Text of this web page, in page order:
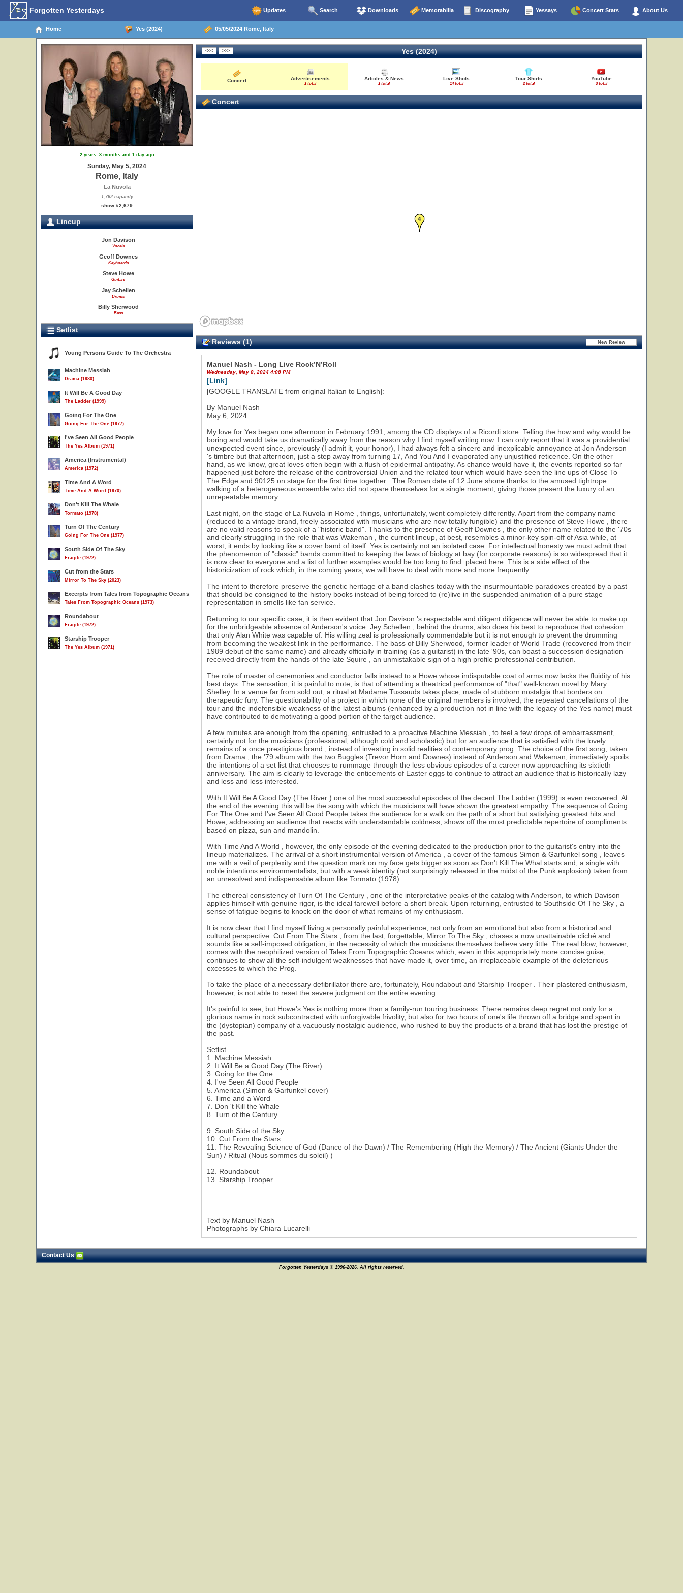
Forgotten Yesterdays Updates Search Downloads Memorabilia Discography Yessays Concert Stats About Us
Home Yes (2024) 05/05/2024 Rome, Italy
2 years, 3 months and 1 day ago
Sunday, May 5, 2024
Rome, Italy
La Nuvola
1,762 capacity
show #2,679
Lineup
Jon Davison
Vocals
Geoff Downes
Keyboards
Steve Howe
Guitars
Jay Schellen
Drums
Billy Sherwood
Bass
Setlist
Young Persons Guide To The Orchestra
Machine Messiah
Drama (1980)
It Will Be A Good Day
The Ladder (1999)
Going For The One
Going For The One (1977)
I've Seen All Good People
The Yes Album (1971)
America (Instrumental)
America (1972)
Time And A Word
Time And A Word (1970)
Don't Kill The Whale
Tormato (1978)
Turn Of The Century
Going For The One (1977)
South Side Of The Sky
Fragile (1972)
Cut from the Stars
Mirror To The Sky (2023)
Excerpts from Tales from Topographic Oceans
Tales From Topographic Oceans (1973)
Roundabout
Fragile (1972)
Starship Trooper
The Yes Album (1971)
Yes (2024)
Concert Advertisements
1 total
Articles & News
1 total
Live Shots
14 total
Tour Shirts
2 total
YouTube
3 total
Concert
4
Reviews (1)
Manuel Nash - Long Live Rock’N’Roll
Wednesday, May 8, 2024 4:08 PM
[Link]
[GOOGLE TRANSLATE from original Italian to English]:
By Manuel Nash
May 6, 2024
My love for Yes began one afternoon in February 1991, among the CD displays of a Ricordi store. Telling the how and why would be
boring and would take us dramatically away from the reason why I find myself writing now. I can only report that it was a providential
unexpected event since, previously (I admit it, your honor), I had always felt a sincere and inexplicable annoyance at Jon Anderson
's timbre but that afternoon, just a step away from turning 17, And You And I evaporated any unjustified reticence. On the other
hand, as we know, great loves often begin with a flush of epidermal antipathy. As chance would have it, the events reported so far
happened just before the release of the controversial Union and the related tour which would have seen the line ups of Close To
The Edge and 90125 on stage for the first time together . The Roman date of 12 June shone thanks to the amused tightrope
walking of a heterogeneous ensemble who did not spare themselves for a single moment, giving those present the luxury of an
unrepeatable memory.
Last night, on the stage of La Nuvola in Rome , things, unfortunately, went completely differently. Apart from the company name
(reduced to a vintage brand, freely associated with musicians who are now totally fungible) and the presence of Steve Howe , there
are no valid reasons to speak of a "historic band". Thanks to the presence of Geoff Downes , the only other name related to the '70s
and clearly struggling in the role that was Wakeman , the current lineup, at best, resembles a minor-key spin-off of Asia while, at
worst, it ends by looking like a cover band of itself. Yes is certainly not an isolated case. For intellectual honesty we must admit that
the phenomenon of "classic" bands committed to keeping the laws of biology at bay (for corporate reasons) is so widespread that it
is now clear to everyone and a list of further examples would be too long to find. placed here. This is a side effect of the
historicization of rock which, in the coming years, we will have to deal with more and more frequently.
The intent to therefore preserve the genetic heritage of a band clashes today with the insurmountable paradoxes created by a past
that should be consigned to the history books instead of being forced to (re)live in the suspended animation of a pure stage
representation in smells like fan service.
Returning to our specific case, it is then evident that Jon Davison 's respectable and diligent diligence will never be able to make up
for the unbridgeable absence of Anderson's voice. Jey Schellen , behind the drums, also does his best to reproduce that cohesion
that only Alan White was capable of. His willing zeal is professionally commendable but it is not enough to prevent the drumming
from becoming the weakest link in the performance. The bass of Billy Sherwood, former leader of World Trade (recovered from their
1989 debut of the same name) and already officially in training (as a guitarist) in the late '90s, can boast a succession designation
received directly from the hands of the late Squire , an unmistakable sign of a high profile professional contribution.
The role of master of ceremonies and conductor falls instead to a Howe whose indisputable coat of arms now lacks the fluidity of his
best days. The sensation, it is painful to note, is that of attending a theatrical performance of "that" well-known novel by Mary
Shelley. In a venue far from sold out, a ritual at Madame Tussauds takes place, made of stubborn nostalgia that borders on
therapeutic fury. The questionability of a project in which none of the original members is involved, the repeated cancellations of the
tour and the indefensible weakness of the latest albums (enhanced by a production not in line with the legacy of the Yes name) must
have contributed to demotivating a good portion of the target audience.
A few minutes are enough from the opening, entrusted to a proactive Machine Messiah , to feel a few drops of embarrassment,
certainly not for the musicians (professional, although cold and scholastic) but for an audience that is satisfied with the lovely
remains of a once prestigious brand , instead of investing in solid realities of contemporary prog. The choice of the first song, taken
from Drama , the '79 album with the two Buggles (Trevor Horn and Downes) instead of Anderson and Wakeman, immediately spoils
the intentions of a set list that chooses to rummage through the less obvious episodes of a career now approaching its sixtieth
anniversary. The aim is clearly to leverage the enticements of Easter eggs to continue to attract an audience that is historically lazy
and less and less interested.
With It Will Be A Good Day (The River ) one of the most successful episodes of the decent The Ladder (1999) is even recovered. At
the end of the evening this will be the song with which the musicians will have shown the greatest empathy. The sequence of Going
For The One and I've Seen All Good People takes the audience for a walk on the path of a short but satisfying greatest hits and
Howe, addressing an audience that reacts with understandable coldness, shows off the most predictable repertoire of compliments
based on pizza, sun and mandolin.
With Time And A World , however, the only episode of the evening dedicated to the production prior to the guitarist's entry into the
lineup materializes. The arrival of a short instrumental version of America , a cover of the famous Simon & Garfunkel song , leaves
me with a veil of perplexity and the question mark on my face gets bigger as soon as Don't Kill The Whal starts and, a single with
noble intentions environmentalists, but with a weak identity (not surprisingly released in the midst of the Punk explosion) taken from
an unresolved and indispensable album like Tormato (1978).
The ethereal consistency of Turn Of The Century , one of the interpretative peaks of the catalog with Anderson, to which Davison
applies himself with genuine rigor, is the ideal farewell before a short break. Upon returning, entrusted to Southside Of The Sky , a
sense of fatigue begins to knock on the door of what remains of my enthusiasm.
It is now clear that I find myself living a personally painful experience, not only from an emotional but also from a historical and
cultural perspective. Cut From The Stars , from the last, forgettable, Mirror To The Sky , chases a now unattainable cliché and
sounds like a self-imposed obligation, in the necessity of which the musicians themselves believe very little. The real blow, however,
comes with the neophilized version of Tales From Topographic Oceans which, even in this appropriately more concise guise,
continues to show all the self-indulgent weaknesses that have made it, over time, an irreplaceable example of the deleterious
excesses to which the Prog.
To take the place of a necessary defibrillator there are, fortunately, Roundabout and Starship Trooper . Their plastered enthusiasm,
however, is not able to reset the severe judgment on the entire evening.
It's painful to see, but Howe's Yes is nothing more than a family-run touring business. There remains deep regret not only for a
glorious name in rock subcontracted with unforgivable frivolity, but also for two hours of one's life thrown off a bridge and spent in
the (dystopian) company of a vacuously nostalgic audience, who rushed to buy the products of a brand that has lost the prestige of
the past.
Setlist
1. Machine Messiah
2. It Will Be a Good Day (The River)
3. Going for the One
4. I've Seen All Good People
5. America (Simon & Garfunkel cover)
6. Time and a Word
7. Don 't Kill the Whale
8. Turn of the Century
9. South Side of the Sky
10. Cut From the Stars
11. The Revealing Science of God (Dance of the Dawn) / The Remembering (High the Memory) / The Ancient (Giants Under the
Sun) / Ritual (Nous sommes du soleil) )
12. Roundabout
13. Starship Trooper
Text by Manuel Nash
Photographs by Chiara Lucarelli
Contact Us
Forgotten Yesterdays © 1996-2026. All rights reserved.